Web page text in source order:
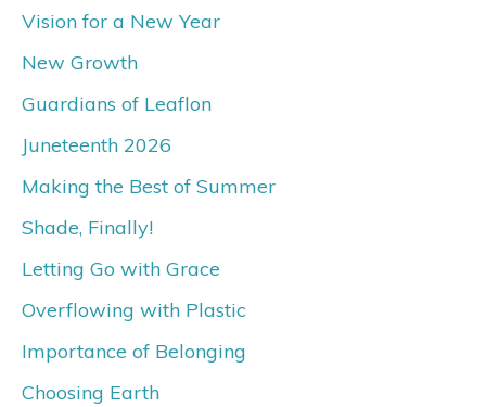
Vision for a New Year
New Growth
Guardians of Leaflon
Juneteenth 2026
Making the Best of Summer
Shade, Finally!
Letting Go with Grace
Overflowing with Plastic
Importance of Belonging
Choosing Earth